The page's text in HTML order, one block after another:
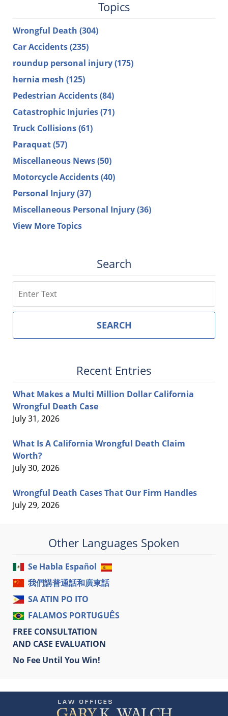
Topics
Wrongful Death (304)
Car Accidents(235)
roundup personal injury(175)
hernia mesh (125)
Pedestrian Accidents(84)
Catastrophic Injuries(71)
Truck Collisions(61)
Paraquat(57)
Miscellaneous News(50)
Motorcycle Accidents(40)
Personal Injury(37)
Miscellaneous Personal Injury(36)
View More Topics
Search
SEARCH
Recent Entries
What Makes a Multi Million Dollar California
Wrongful Death Case
July 31, 2026
What Is A California Wrongful Death Claim
Worth?
July 30, 2026
Wrongful Death Cases That Our Firm Handles
July 29, 2026
Other Languages Spoken
Se Habla Español
我們講普通話和廣東話
SA ATIN PO ITO
FALAMOS PORTUGUÊS
FREE CONSULTATION
AND CASE EVALUATION
No Fee Until You Win!
Information